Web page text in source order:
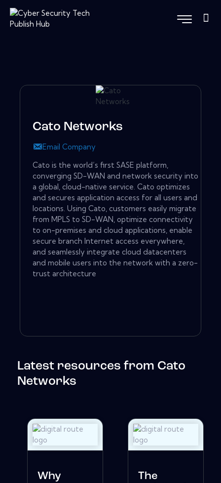
Cato Networks
Email Company
Cato is the world’s first SASE platform,
converging SD-WAN and network security into
a global, cloud-native service. Cato optimizes
and secures application access for all users and
locations. Using Cato, customers easily migrate
from MPLS to SD-WAN, optimize connectivity
to on-premises and cloud applications, enable
secure branch Internet access everywhere,
and seamlessly integrate cloud datacenters
and mobile users into the network with a zero-
trust architecture
Latest resources from Cato
Networks
Why
The